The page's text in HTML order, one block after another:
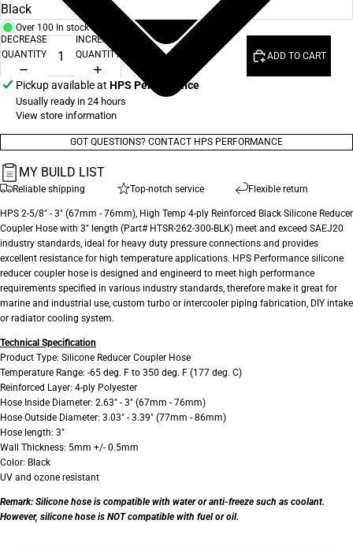
Over 100 In stock
DECREASE
QUANTITY
INCREASE
QUANTITY
ADD TO CART
Pickup available at HPS Performance
Usually ready in 24 hours
View store information
GOT QUESTIONS? CONTACT HPS PERFORMANCE
MY BUILD LIST
Reliable shipping Top-notch service Flexible return
HPS 2-5/8" - 3" (67mm - 76mm), High Temp 4-ply Reinforced Black Silicone Reducer
Coupler Hose with 3" length (Part# HTSR-262-300-BLK) meet and exceed SAEJ20
industry standards, ideal for heavy duty pressure connections and provides
excellent resistance for high temperature applications. HPS Performance silicone
reducer coupler hose is designed and engineerd to meet high performance
requirements specified in various industry standards, therefore make it great for
marine and industrial use, custom turbo or intercooler piping fabrication, DIY intake
or radiator cooling system.
Technical Specification
Product Type: Silicone Reducer Coupler Hose
Temperature Range: -65 deg. F to 350 deg. F (177 deg. C)
Reinforced Layer: 4-ply Polyester
Hose Inside Diameter: 2.63" - 3" (67mm - 76mm)
Hose Outside Diameter: 3.03" - 3.39" (77mm - 86mm)
Hose length: 3"
Wall Thickness: 5mm +/- 0.5mm
Color: Black
UV and ozone resistant
Remark: Silicone hose is compatible with water or anti-freeze such as coolant.
However, silicone hose is NOT compatible with fuel or oil.